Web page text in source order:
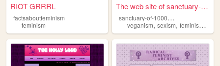
RIOT GRRRL
factsaboutfeminism
feminism
The web site of sanctuary-of...
s
anctuary-of-1000-testicles
veganism,sexism,feminism ,